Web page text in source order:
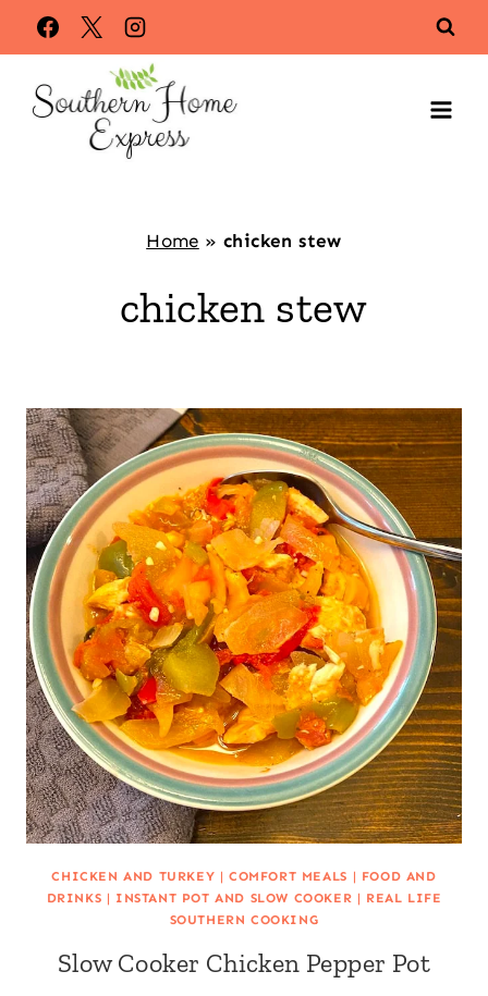
Skip
to
content
Home » chicken stew
chicken stew
CHICKEN AND TURKEY |COMFORT MEALS | FOOD AND
DRINKS | INSTANT POT AND SLOW COOKER | REAL LIFE
SOUTHERN COOKING
Slow Cooker Chicken Pepper Pot